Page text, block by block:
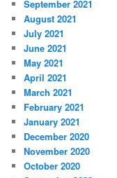
September 2021
August 2021
July 2021
June 2021
May 2021
April 2021
March 2021
February 2021
January 2021
December 2020
November 2020
October 2020